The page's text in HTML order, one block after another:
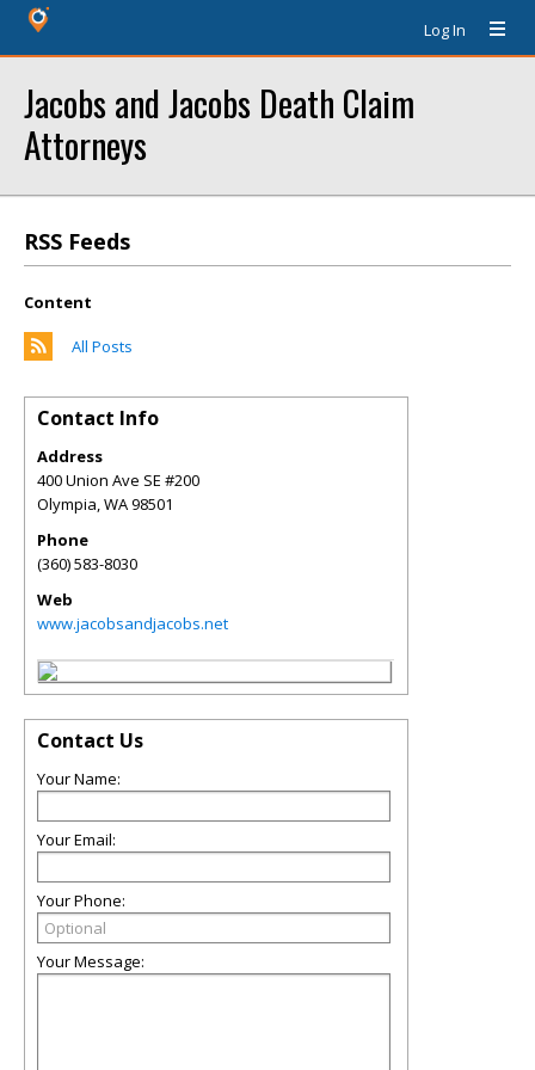
Log In
Jacobs and Jacobs Death Claim
Attorneys
RSS Feeds
Content
All Posts
Contact Info
Address
400 Union Ave SE #200
Olympia,WA98501
Phone
(360) 583-8030
Web
www.jacobsandjacobs.net
Contact Us
Your Name:
Your Email:
Your Phone:
Your Message: